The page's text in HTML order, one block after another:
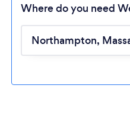
Where do you need